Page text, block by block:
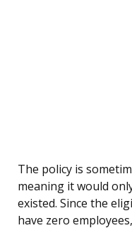
The policy is
meaning it would
existed. Since the
have zero